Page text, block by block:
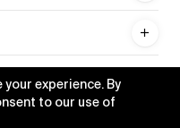
experience. By
to our use of